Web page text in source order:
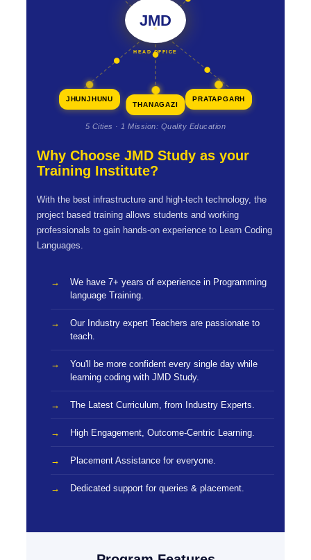
JMD
HEAD OFFICE
JHUNJHUNU
THANAGAZI
PRATAPGARH
5 Cities · 1 Mission: Quality Education
Why Choose JMD Study as your
Training Institute?
With the best infrastructure and high-tech technology, the
project based training allows students and working
professionals to gain hands-on experience to Learn Coding
Languages.
We have 7+ years of experience in Programming
language Training.
Our Industry expert Teachers are passionate to
teach.
You'll be more confident every single day while
learning coding with JMD Study.
The Latest Curriculum, from Industry Experts.
High Engagement, Outcome-Centric Learning.
Placement Assistance for everyone.
Dedicated support for queries & placement.